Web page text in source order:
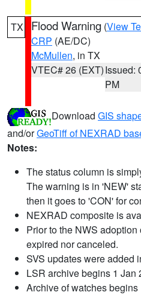
TX Flood Warning (View
CRP (AE/DC)
McMullen, in TX
VTEC# 26 (EXT)Issued:
PM
Download GIS
and/orGeoTiff of NEXRAD
Notes:
The status column is
The warning is in 'NEW'
then it goes to 'CON' for
NEXRAD composite is
Prior to the NWS
expired nor canceled.
SVS updates were added
LSR archive begins 1 Jan
Archive of watches begins